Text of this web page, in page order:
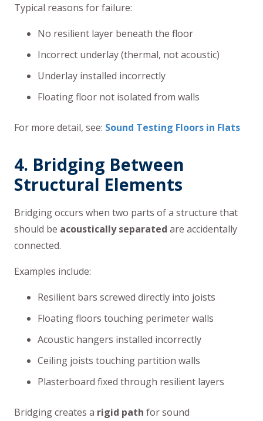
Typical reasons for failure:
No resilient layer beneath the floor
Incorrect underlay (thermal, not acoustic)
Underlay installed incorrectly
Floating floor not isolated from walls
For more detail, see: Sound Testing Floors in Flats
4. Bridging Between
Structural Elements
Bridging occurs when two parts of a structure that
should be acoustically separated are accidentally
connected.
Examples include:
Resilient bars screwed directly into joists
Floating floors touching perimeter walls
Acoustic hangers installed incorrectly
Ceiling joists touching partition walls
Plasterboard fixed through resilient layers
Bridging creates a rigid path for sound